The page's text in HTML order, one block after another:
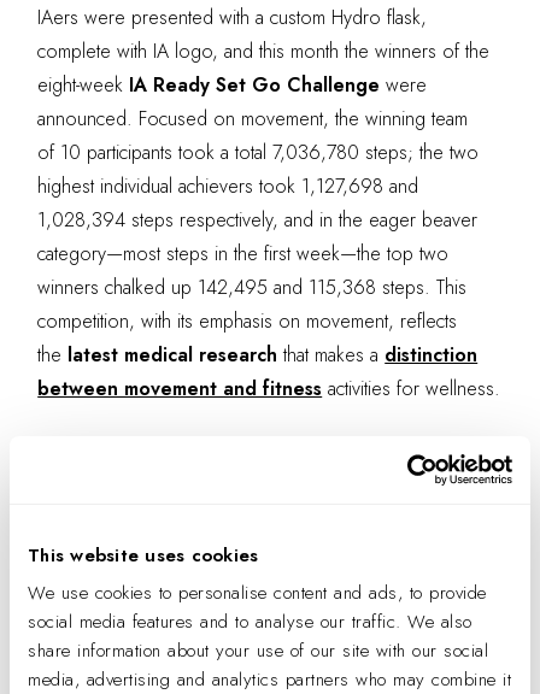
This website uses cookies
We use cookies to personalise content and ads, to provide
social media features and to analyse our traffic. We also
share information about your use of our site with our social
media, advertising and analytics partners who may combine it
IAers were presented with a custom Hydro flask,
complete with IA logo, and this month the winners of the
eight-week IA Ready Set Go Challenge were
announced. Focused on movement, the winning team
of 10 participants took a total 7,036,780 steps; the two
highest individual achievers took 1,127,698 and
1,028,394 steps respectively, and in the eager beaver
category—most steps in the first week—the top two
winners chalked up 142,495 and 115,368 steps. This
competition, with its emphasis on movement, reflects
the latest medical research that makes a distinction
between movement and fitness activities for wellness.